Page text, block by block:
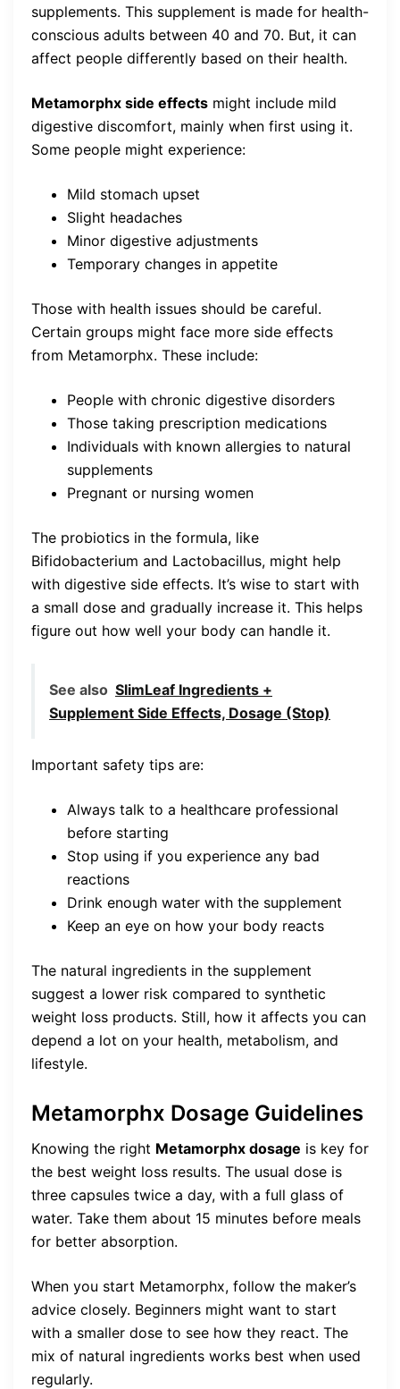
supplements. This supplement is made for health-
conscious adults between 40 and 70. But, it can
affect people differently based on their health.
Metamorphx side effects might include mild
digestive discomfort, mainly when first using it.
Some people might experience:
Mild stomach upset
Slight headaches
Minor digestive adjustments
Temporary changes in appetite
Those with health issues should be careful.
Certain groups might face more side effects
from Metamorphx. These include:
People with chronic digestive disorders
Those taking prescription medications
Individuals with known allergies to natural
supplements
Pregnant or nursing women
The probiotics in the formula, like
Bifidobacterium and Lactobacillus, might help
with digestive side effects. It’s wise to start with
a small dose and gradually increase it. This helps
figure out how well your body can handle it.
See also SlimLeaf Ingredients +
Supplement Side Effects, Dosage (Stop)
Important safety tips are:
Always talk to a healthcare professional
before starting
Stop using if you experience any bad
reactions
Drink enough water with the supplement
Keep an eye on how your body reacts
The natural ingredients in the supplement
suggest a lower risk compared to synthetic
weight loss products. Still, how it affects you can
depend a lot on your health, metabolism, and
lifestyle.
Metamorphx Dosage Guidelines
Knowing the right Metamorphx dosage is key for
the best weight loss results. The usual dose is
three capsules twice a day, with a full glass of
water. Take them about 15 minutes before meals
for better absorption.
When you start Metamorphx, follow the maker’s
advice closely. Beginners might want to start
with a smaller dose to see how they react. The
mix of natural ingredients works best when used
regularly.